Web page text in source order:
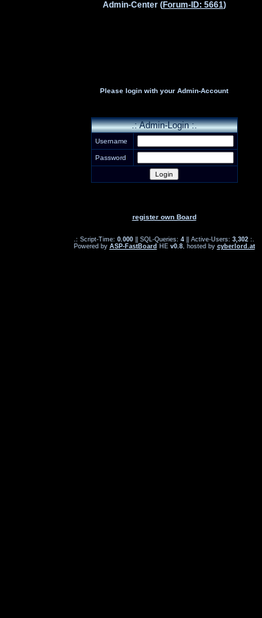
Admin-Center (Forum-ID: 5661)
Please login with your Admin-Account
.: Admin-Login :.
Username
Password
register own Board
.: Script-Time: 0.000 || SQL-Queries: 4 || Active-Users: 3,302 :.
Powered by ASP-FastBoard HE v0.8, hosted by cyberlord.at